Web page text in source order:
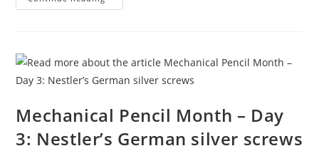
Pencil
The
Eversharp
4
Square
Mechanical Pencil Month – Day
3: Nestler’s German silver screws